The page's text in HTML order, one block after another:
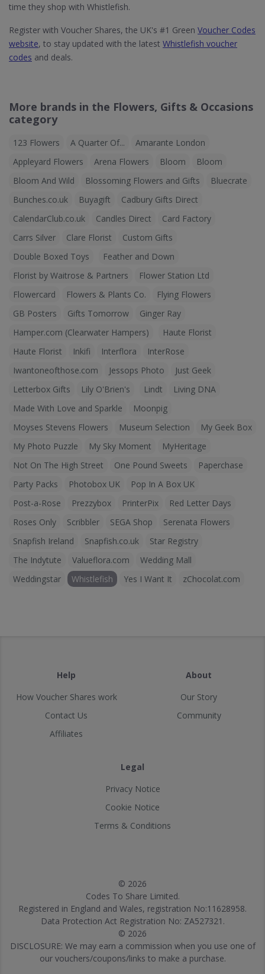
time they shop with Whistlefish.
Register with Voucher Shares, the UK's #1 Green Voucher Codes
website, to stay updated with the latest Whistlefish voucher
codes and deals.
More brands in the Flowers, Gifts & Occasions
category
123 Flowers A Quarter Of...
Amarante London
Appleyard Flowers
Arena Flowers Bloom
Bloom
Bloom And Wild
Blossoming Flowers and Gifts
Bluecrate
Bunches.co.uk
Buyagift
Cadbury Gifts Direct
CalendarClub.co.uk
Candles Direct
Card Factory
Carrs Silver
Clare Florist
Custom Gifts
Double Boxed Toys
Feather and Down
Florist by Waitrose & Partners
Flower Station Ltd
Flowercard
Flowers & Plants Co.
Flying Flowers
GB Posters
Gifts Tomorrow
Ginger Ray
Hamper.com (Clearwater Hampers)
Haute Florist
Haute Florist
Inkifi Interflora
InterRose
Iwantoneofthose.com
Jessops Photo
Just Geek
Letterbox Gifts
Lily O'Brien's Lindt
Living DNA
Made With Love and Sparkle
Moonpig
Moyses Stevens Flowers
Museum Selection
My Geek Box
My Photo Puzzle
My Sky Moment
MyHeritage
Not On The High Street
One Pound Sweets
Paperchase
Party Packs
Photobox UK
Pop In A Box UK
Post-a-Rose
Prezzybox PrinterPix
Red Letter Days
Roses Only
Scribbler SEGA Shop
Serenata Flowers
Snapfish Ireland
Snapfish.co.uk
Star Registry
The Indytute
Valueflora.com
Wedding Mall
Weddingstar
Whistlefish Yes I Want It zChocolat.com
Help
How Voucher Shares work
Contact Us
Affiliates
About
Our Story
Community
Legal
Privacy Notice
Cookie Notice
Terms & Conditions
© 2026
Codes To Share Limited.
Registered in England and Wales, registration No:11628958.
Data Protection Act Registration No: ZA527321.
© 2026
DISCLOSURE: We may earn a commission when you use one of
our vouchers/coupons/links to make a purchase.